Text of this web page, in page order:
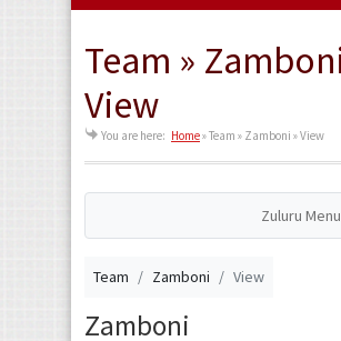
Team »
View
You are here: Home»Team » Zamboni » View
Zuluru Menu
Team Zamboni View
Zamboni